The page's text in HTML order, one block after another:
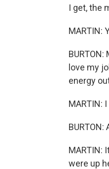
I get, the
MARTIN:
love my
energy
MARTIN:
MARTIN:
were up